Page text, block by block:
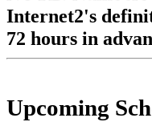
Internet2's
72 hours in
Upcoming